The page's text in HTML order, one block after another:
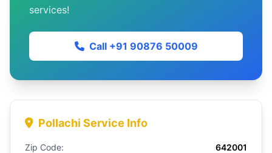
services!
Call +91 90876 50009
Pollachi Service Info
Zip Code:
642001